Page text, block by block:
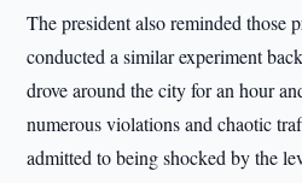
The president also reminded those
conducted a similar experiment
drove around the city for an hour
numerous violations and chaotic
admitted to being shocked by the